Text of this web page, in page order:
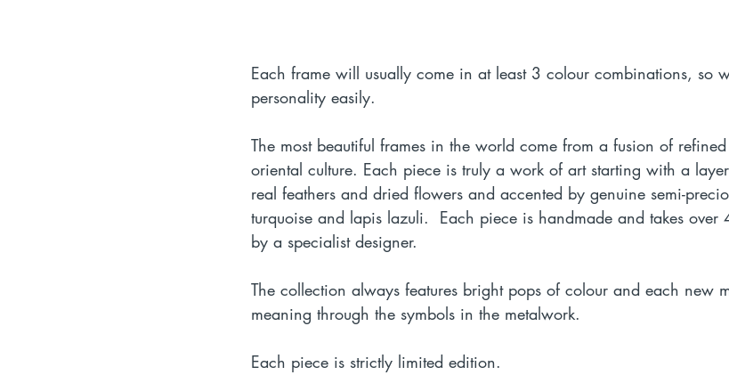
Each frame will usually come in at least 3 colour combinations, so
personality easily.
The most beautiful frames in the world come from a fusion of
oriental culture. Each piece is truly a work of art starting with a
real feathers and dried flowers and accented by genuine semi-
turquoise and lapis lazuli.  Each piece is handmade and takes over
by a specialist designer.
The collection always features bright pops of colour and each new
meaning through the symbols in the metalwork.
Each piece is strictly limited edition.